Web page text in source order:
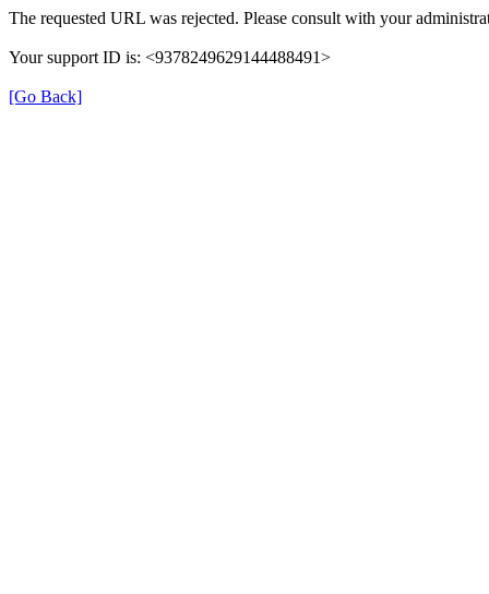
The requested URL was rejected. Please consult with your
Your support ID is: <9378249629144488491>
[Go Back]